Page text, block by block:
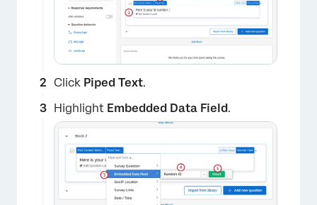
Click Piped Text.
Highlight Embedded Data Field.